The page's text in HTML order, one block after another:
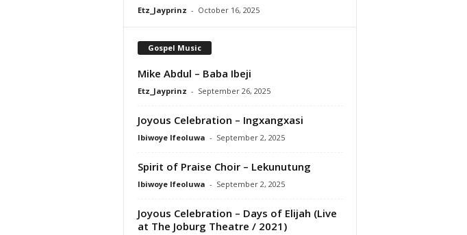
Etz_Jayprinz - October 16, 2025
Gospel Music
Mike Abdul – Baba Ibeji
Etz_Jayprinz - September 26, 2025
Joyous Celebration – Ingxangxasi
Ibiwoye Ifeoluwa - September 2, 2025
Spirit of Praise Choir – Lekunutung
Ibiwoye Ifeoluwa - September 2, 2025
Joyous Celebration – Days of Elijah (Live
at The Joburg Theatre / 2021)